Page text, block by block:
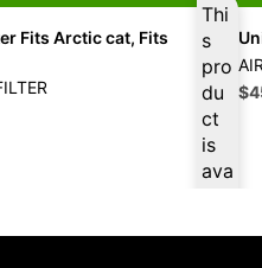
Thi
s
pro
du
ct
is
ava
Fits Arctic cat, Fits
$